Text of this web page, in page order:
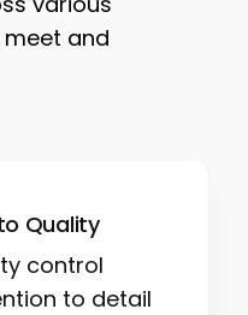
and
Quality
control
to detail